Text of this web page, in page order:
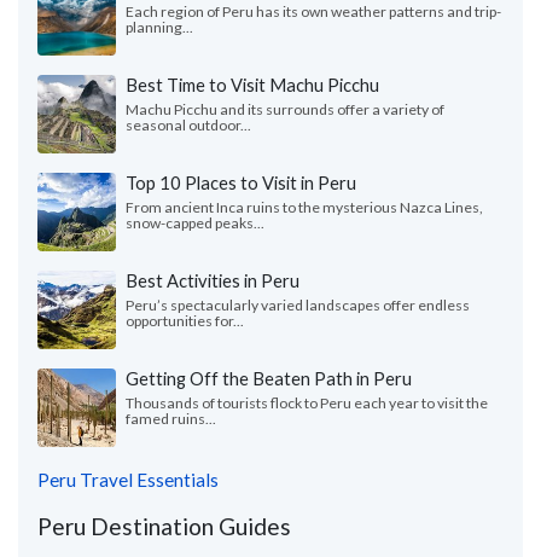
Each region of Peru has its own weather patterns and trip-
planning...
Best Time to Visit Machu Picchu
Machu Picchu and its surrounds offer a variety of
seasonal outdoor...
Top 10 Places to Visit in Peru
From ancient Inca ruins to the mysterious Nazca Lines,
snow-capped peaks...
Best Activities in Peru
Peru’s spectacularly varied landscapes offer endless
opportunities for...
Getting Off the Beaten Path in Peru
Thousands of tourists flock to Peru each year to visit the
famed ruins...
Peru Travel Essentials
Peru Destination Guides